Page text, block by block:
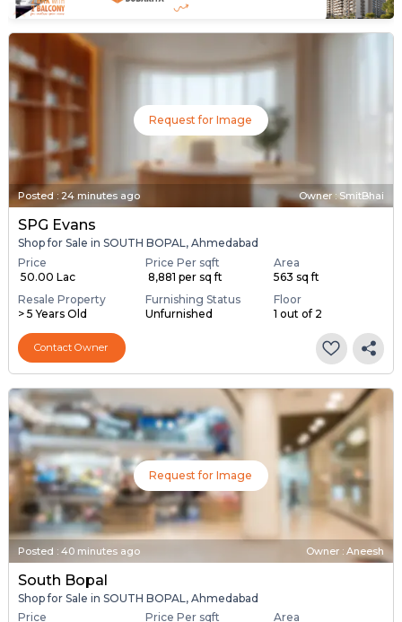
Request for Image
Posted : 24 minutes ago Owner : SmitBhai
SPG Evans
Shop for Sale in SOUTH BOPAL, Ahmedabad
Price
₹ 50.00 Lac
Price Per sqft
₹ 8,881 per sq ft
Area
563 sq ft
Resale Property
> 5 Years Old
Furnishing Status
Unfurnished
Floor
1 out of 2
Contact Owner
Request for Image
Posted : 40 minutes ago Owner : Aneesh
South Bopal
Shop for Sale in SOUTH BOPAL, Ahmedabad
Price
Price Per sqft
Area